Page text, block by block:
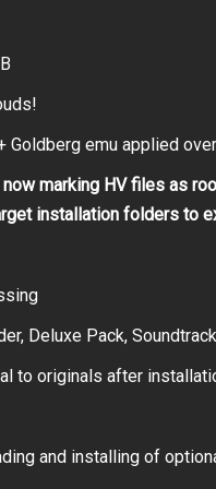
Goldberg emu applied over
marking HV files as
installation folders to
Deluxe Pack,
to originals after
and installing of